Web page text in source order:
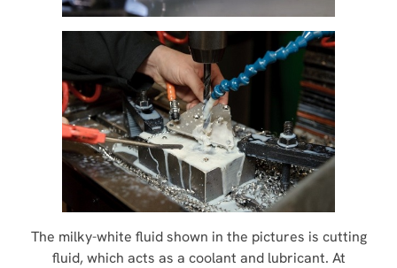
The milky-white fluid shown in the pictures is cutting
fluid, which acts as a coolant and lubricant. At